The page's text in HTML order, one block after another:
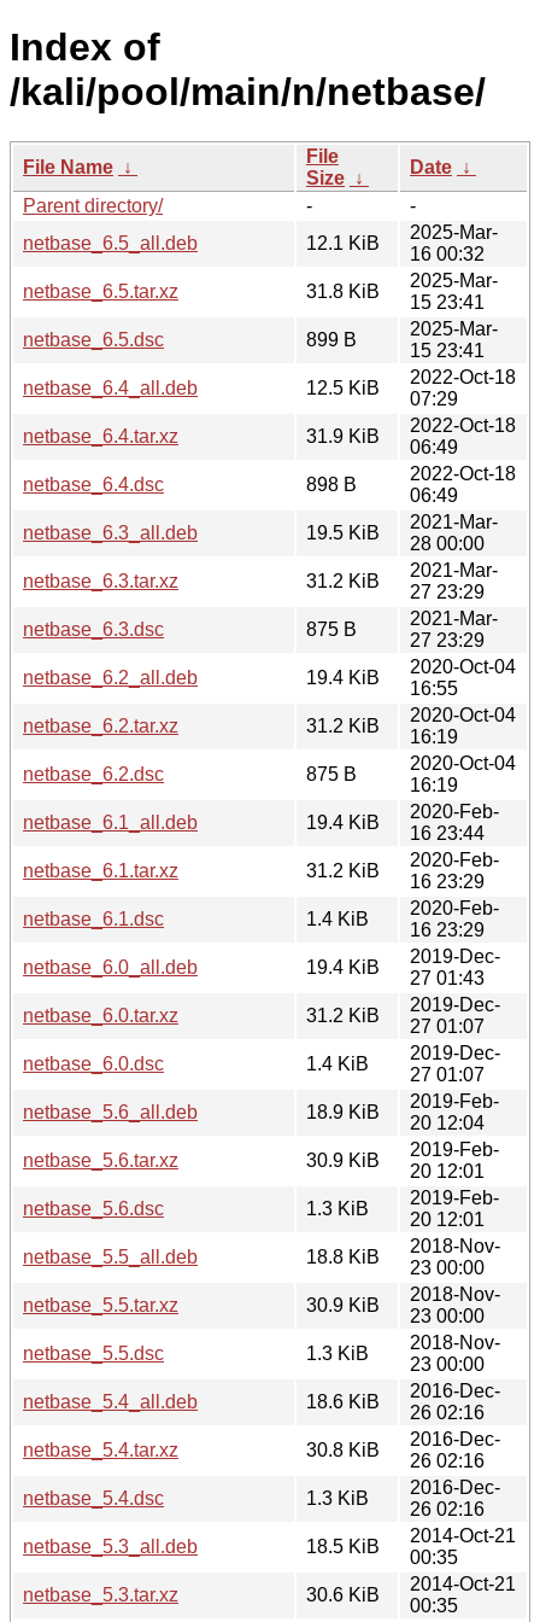
Index of
/kali/pool/main/n/netbase/
File Name ↓
File
Size ↓
Date ↓
Parent directory/
-
-
netbase_6.5_all.deb
12.1 KiB
2025-Mar-
16 00:32
netbase_6.5.tar.xz
31.8 KiB
2025-Mar-
15 23:41
netbase_6.5.dsc
899 B
2025-Mar-
15 23:41
netbase_6.4_all.deb
12.5 KiB
2022-Oct-18
07:29
netbase_6.4.tar.xz
31.9 KiB
2022-Oct-18
06:49
netbase_6.4.dsc
898 B
2022-Oct-18
06:49
netbase_6.3_all.deb
19.5 KiB
2021-Mar-
28 00:00
netbase_6.3.tar.xz
31.2 KiB
2021-Mar-
27 23:29
netbase_6.3.dsc
875 B
2021-Mar-
27 23:29
netbase_6.2_all.deb
19.4 KiB
2020-Oct-04
16:55
netbase_6.2.tar.xz
31.2 KiB
2020-Oct-04
16:19
netbase_6.2.dsc
875 B
2020-Oct-04
16:19
netbase_6.1_all.deb
19.4 KiB
2020-Feb-
16 23:44
netbase_6.1.tar.xz
31.2 KiB
2020-Feb-
16 23:29
netbase_6.1.dsc
1.4 KiB
2020-Feb-
16 23:29
netbase_6.0_all.deb
19.4 KiB
2019-Dec-
27 01:43
netbase_6.0.tar.xz
31.2 KiB
2019-Dec-
27 01:07
netbase_6.0.dsc
1.4 KiB
2019-Dec-
27 01:07
netbase_5.6_all.deb
18.9 KiB
2019-Feb-
20 12:04
netbase_5.6.tar.xz
30.9 KiB
2019-Feb-
20 12:01
netbase_5.6.dsc
1.3 KiB
2019-Feb-
20 12:01
netbase_5.5_all.deb
18.8 KiB
2018-Nov-
23 00:00
netbase_5.5.tar.xz
30.9 KiB
2018-Nov-
23 00:00
netbase_5.5.dsc
1.3 KiB
2018-Nov-
23 00:00
netbase_5.4_all.deb
18.6 KiB
2016-Dec-
26 02:16
netbase_5.4.tar.xz
30.8 KiB
2016-Dec-
26 02:16
netbase_5.4.dsc
1.3 KiB
2016-Dec-
26 02:16
netbase_5.3_all.deb
18.5 KiB
2014-Oct-21
00:35
netbase_5.3.tar.xz
30.6 KiB
2014-Oct-21
00:35